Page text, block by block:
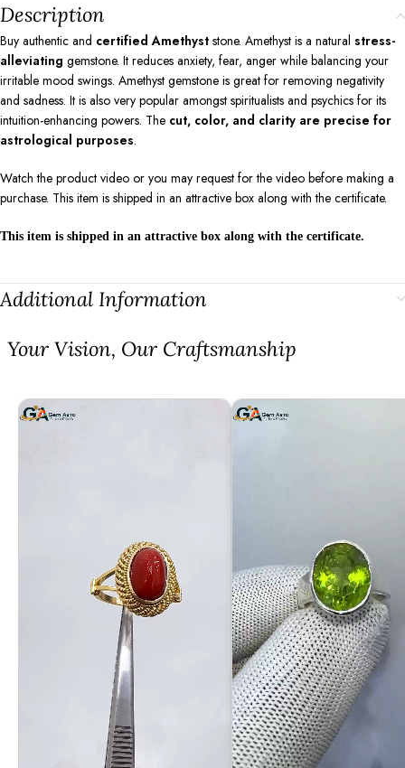
Description
Buy authentic and certified Amethyst stone. Amethyst is a natural stress-
alleviating gemstone. It reduces anxiety, fear, anger while balancing your
irritable mood swings. Amethyst gemstone is great for removing negativity
and sadness. It is also very popular amongst spiritualists and psychics for its
intuition-enhancing powers. The cut, color, and clarity are precise for
astrological purposes.
Watch the product video or you may request for the video before making a
purchase. This item is shipped in an attractive box along with the certificate.
This item is shipped in an attractive box along with the certificate.
Additional Information
⁠Your Vision, Our Craftsmanship